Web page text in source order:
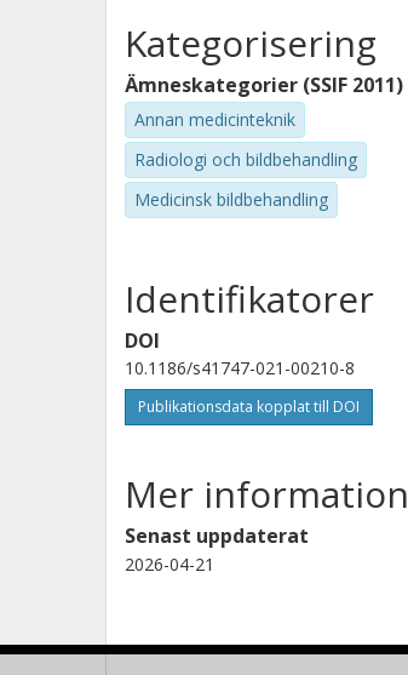
Kategorisering
Ämneskategorier (SSIF 2011)
Annan medicinteknik
Radiologi och bildbehandling
Medicinsk bildbehandling
Identifikatorer
DOI
10.1186/s41747-021-00210-8
Publikationsdata kopplat till DOI
Mer information
Senast uppdaterat
2026-04-21